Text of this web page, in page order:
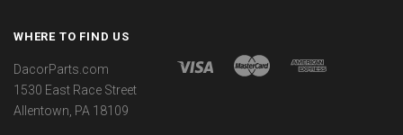
WHERE TO FIND US
DacorParts.com
1530 East Race Street
Allentown, PA 18109